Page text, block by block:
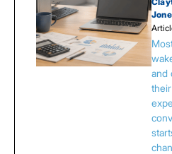
and